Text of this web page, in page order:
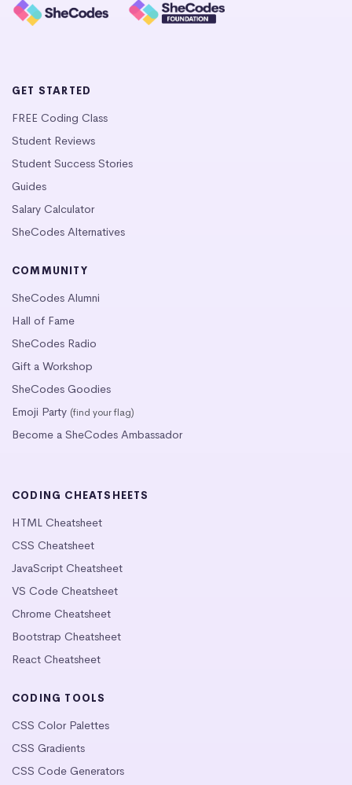
GET STARTED
FREE Coding Class
Student Reviews
Student Success Stories
Guides
Salary Calculator
SheCodes Alternatives
COMMUNITY
SheCodes Alumni
Hall of Fame
SheCodes Radio
Gift a Workshop
SheCodes Goodies
Emoji Party (find your flag)
Become a SheCodes Ambassador
CODING CHEATSHEETS
HTML Cheatsheet
CSS Cheatsheet
JavaScript Cheatsheet
VS Code Cheatsheet
Chrome Cheatsheet
Bootstrap Cheatsheet
React Cheatsheet
CODING TOOLS
CSS Color Palettes
CSS Gradients
CSS Code Generators